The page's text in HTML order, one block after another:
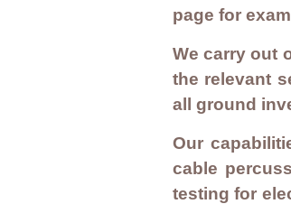
page for
We carry out
the relevant
all ground
Our
cable
testing for